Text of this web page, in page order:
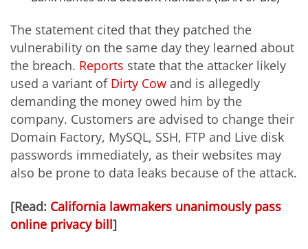
The statement cited that they patched the
vulnerability on the same day they learned about
the breach. Reports state that the attacker likely
used a variant of Dirty Cow and is allegedly
demanding the money owed him by the
company. Customers are advised to change their
Domain Factory, MySQL, SSH, FTP and Live disk
passwords immediately, as their websites may
also be prone to data leaks because of the attack.
[Read: California lawmakers unanimously pass
online privacy bill]